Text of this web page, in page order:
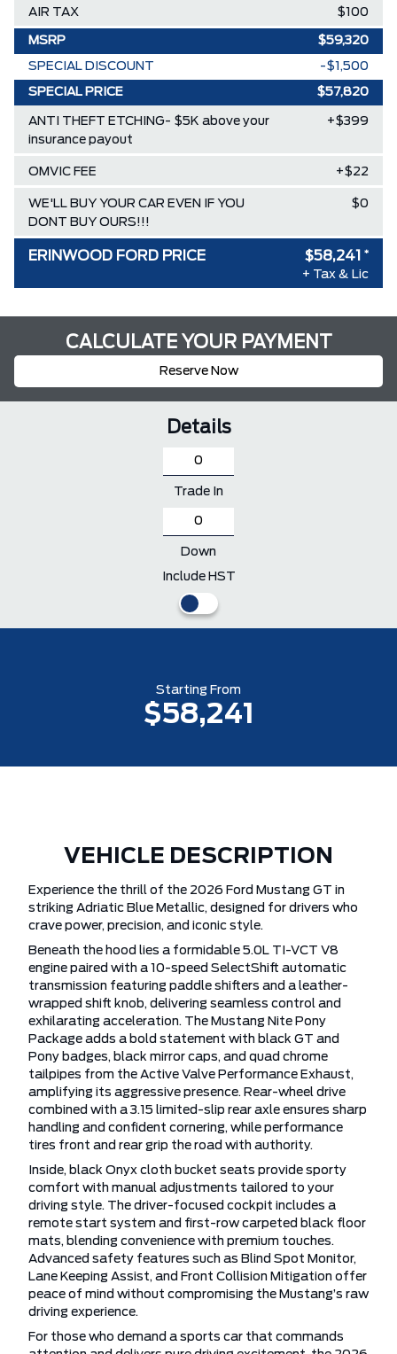
AIR TAX $100
MSRP $59,320
SPECIAL DISCOUNT -$1,500
SPECIAL PRICE $57,820
ANTI THEFT ETCHING- $5K above your
insurance payout
+$399
OMVIC FEE +$22
WE'LL BUY YOUR CAR EVEN IF YOU
DONT BUY OURS!!!
$0
ERINWOOD FORD PRICE $58,241 *
+ Tax & Lic
CALCULATE YOUR PAYMENT
Reserve Now
Details
Trade In
Down
Include HST
Starting From
$58,241
VEHICLE DESCRIPTION
Experience the thrill of the 2026 Ford Mustang GT in
striking Adriatic Blue Metallic, designed for drivers who
crave power, precision, and iconic style.
Beneath the hood lies a formidable 5.0L TI-VCT V8
engine paired with a 10-speed SelectShift automatic
transmission featuring paddle shifters and a leather-
wrapped shift knob, delivering seamless control and
exhilarating acceleration. The Mustang Nite Pony
Package adds a bold statement with black GT and
Pony badges, black mirror caps, and quad chrome
tailpipes from the Active Valve Performance Exhaust,
amplifying its aggressive presence. Rear-wheel drive
combined with a 3.15 limited-slip rear axle ensures sharp
handling and confident cornering, while performance
tires front and rear grip the road with authority.
Inside, black Onyx cloth bucket seats provide sporty
comfort with manual adjustments tailored to your
driving style. The driver-focused cockpit includes a
remote start system and first-row carpeted black floor
mats, blending convenience with premium touches.
Advanced safety features such as Blind Spot Monitor,
Lane Keeping Assist, and Front Collision Mitigation offer
peace of mind without compromising the Mustang’s raw
driving experience.
For those who demand a sports car that commands